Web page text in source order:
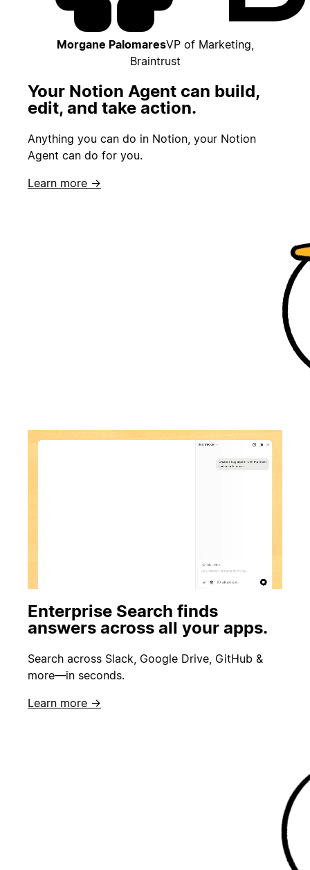
Morgane PalomaresVP of Marketing,
Braintrust
Your Notion Agent can build,
edit, and take action.
Anything you can do in Notion, your Notion
Agent can do for you.
Learn more →
Enterprise Search finds
answers across all your apps.
Search across Slack, Google Drive, GitHub &
more—in seconds.
Learn more →